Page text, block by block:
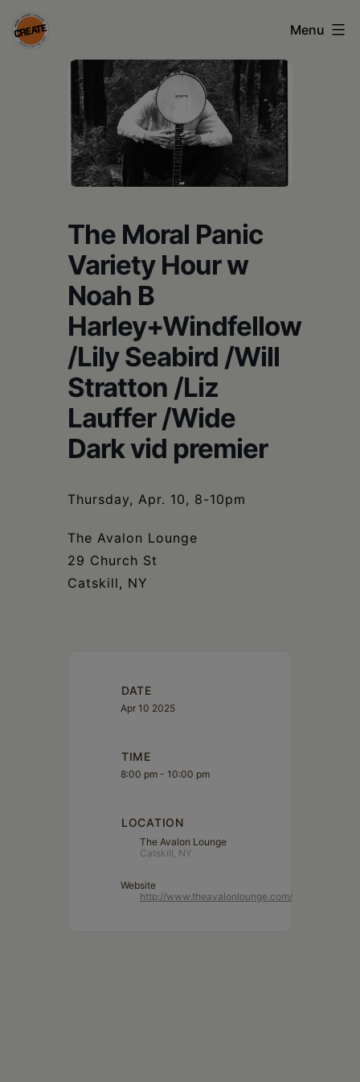
Skip
to
Columbia
Schoharie
Menu
The Moral Panic
Variety Hour w
Noah B
Harley+Windfellow
/Lily Seabird /Will
Stratton /Liz
Lauffer /Wide
Dark vid premier
Thursday, Apr. 10, 8-10pm
The Avalon Lounge
29 Church St
Catskill, NY
DATE
Apr 10 2025
TIME
8:00 pm - 10:00 pm
LOCATION
The Avalon Lounge
Catskill, NY
Website
http://www.theavalonlounge.com/